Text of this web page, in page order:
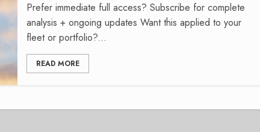
Prefer immediate full access? Subscribe for complete
analysis + ongoing updates Want this applied to your
fleet or portfolio?...
READ MORE